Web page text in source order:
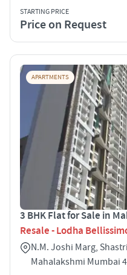
STARTING PRICE
Price on Request
APARTMENTS
3 BHK Flat for Sale in
Resale - Lodha
N.M. Joshi Marg,
Mahalakshmi Mumbai